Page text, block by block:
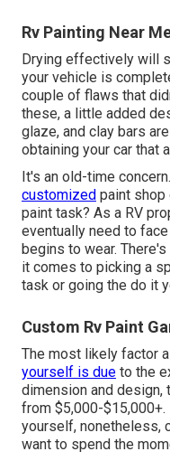
Rv Painting Near
Drying effectively will
your vehicle is
couple of flaws that
these, a little added
glaze, and clay bars
obtaining your car that
It's an old-time
customized paint shop
paint task? As a RV
eventually need to
begins to wear.
it comes to picking a
task or going the do it
Custom Rv Paint
The most likely factor
yourself is due to the
dimension and design,
from $5,000-
yourself, nonetheless,
want to spend the